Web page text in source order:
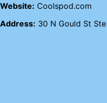
Website: Coolspod.com
Address: 30 N Gould St